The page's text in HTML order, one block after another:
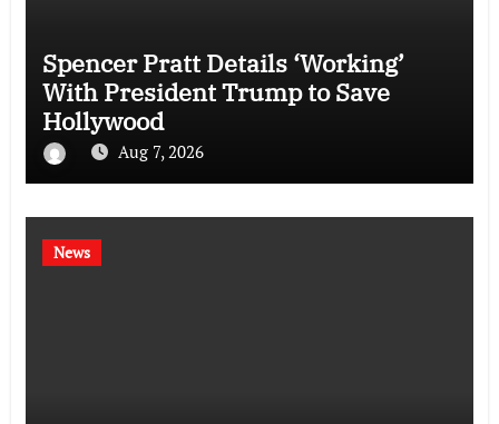
Spencer Pratt Details ‘Working’
With President Trump to Save
Hollywood
Aug 7, 2026
News